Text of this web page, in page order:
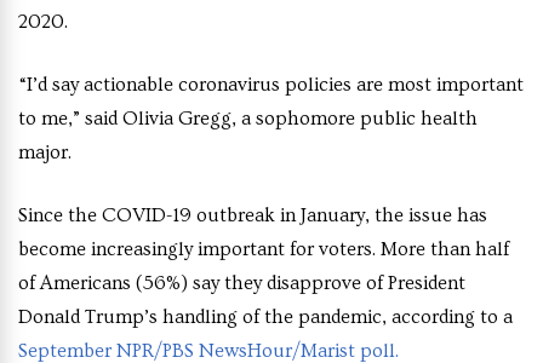
2020.
“I’d say actionable coronavirus policies are most important
to me,” said Olivia Gregg, a sophomore public health
major.
Since the COVID-19 outbreak in January, the issue has
become increasingly important for voters. More than half
of Americans (56%) say they disapprove of President
Donald Trump’s handling of the pandemic, according to a
September NPR/PBS NewsHour/Marist poll.